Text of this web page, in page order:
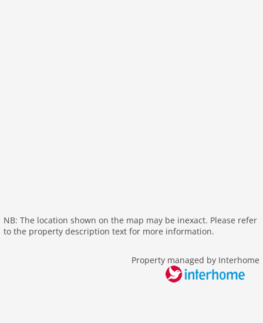
garage
garden
NB: The location shown on the map may be inexact. Please refer
to the property description text for more information.
Property managed by Interhome